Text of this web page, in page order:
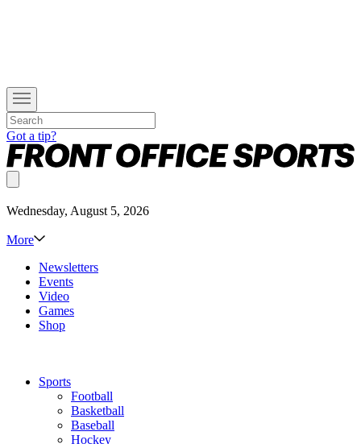
Got a tip?
Wednesday, August 5, 2026
More
Newsletters
Events
Video
Games
Shop
Sports
Football
Basketball
Baseball
Hockey